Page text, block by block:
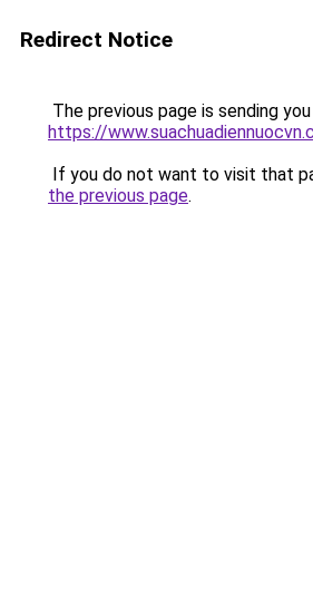
Redirect Notice
The previous page is sending
https://
If you do not want to visit that
the previous page.